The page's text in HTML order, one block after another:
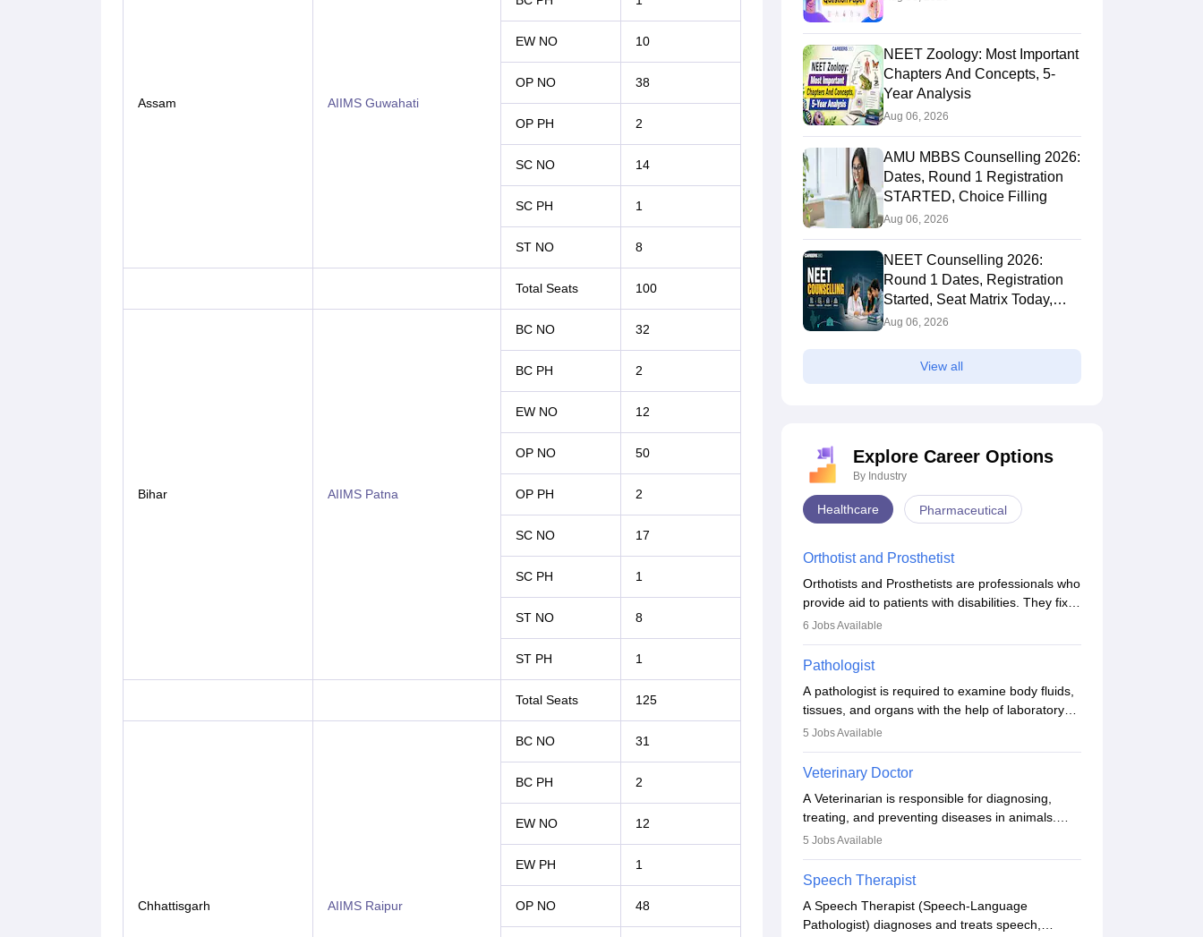
Assam AIIMS Guwahati
EW NO 10
OP NO 38
OP PH 2
SC NO 14
SC PH 1
ST NO 8
Total Seats 100
Bihar AIIMS Patna
BC NO 32
BC PH 2
EW NO 12
OP NO 50
OP PH 2
SC NO 17
SC PH 1
ST NO 8
ST PH 1
Total Seats 125
Chhattisgarh AIIMS Raipur
BC NO 31
BC PH 2
EW NO 12
EW PH 1
OP NO 48
NEET Zoology: Most Important
Chapters And Concepts, 5-
Year Analysis
Aug 06, 2026
AMU MBBS Counselling 2026:
Dates, Round 1 Registration
STARTED, Choice Filling
Aug 06, 2026
NEET Counselling 2026:
Round 1 Dates, Registration
Started, Seat Matrix Today,
Choice Filling (August 8)
Aug 06, 2026
View all
Explore Career Options
By Industry
Healthcare Pharmaceutical
Orthotist and Prosthetist
Orthotists and Prosthetists are professionals who
provide aid to patients with disabilities. They fix
them to artificial limbs (prosthetics) and help
people lose their limbs in an accident. In some
other occasions, they are born without a limb or
orthopaedic impairment. Orthotists and
prosthetists play a crucial role in their lives with
fixing them to assistive devices and provide
mobility.
6 Jobs Available
Pathologist
A pathologist is required to examine body fluids,
tissues, and organs with the help of laboratory
tests and microscopic examinations. Pathologists
assisting doctors when it comes to treatment
decisions. Due to the increased demand for
diagnostic services, pathology offers good career
opportunities in clinical practices, research and
academics.
5 Jobs Available
Veterinary Doctor
A Veterinarian is responsible for diagnosing,
treating, and preventing diseases in animals.
The individual performs surgeries, guides
in Veterinary Science (B.Vsc.) is a mandatory
degree. The profession brings together medical
knowledge and a strong commitment to animal
welfare.
5 Jobs Available
Speech Therapist
A Speech Therapist (Speech-Language
Pathologist) diagnoses and treats speech,